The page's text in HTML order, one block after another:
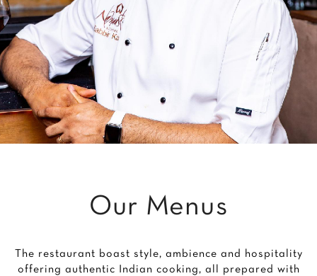
Our Menus
The restaurant boast style, ambience and hospitality
offering authentic Indian cooking, all prepared with